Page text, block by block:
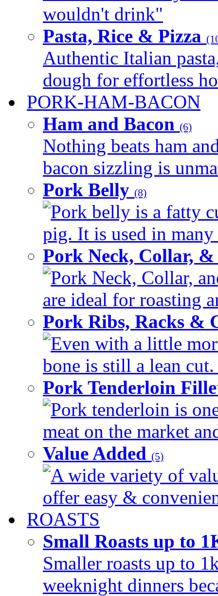
wouldn't drink"
Pasta, Rice & Pizza
Authentic Italian
dough for effortless
PORK-HAM-BACON
Ham and Bacon (6)
Nothing beats ham
bacon sizzling is
Pork Belly (8)
Pork belly is a fatty
pig. It is used in
Pork Neck, Collar,
Pork Neck, Collar,
are ideal for roasting
Pork Ribs, Racks &
Even with a little
bone is still a lean
Pork Tenderloin
Pork tenderloin is
meat on the market
Value Added (5)
A wide variety of
offer easy &
ROASTS
Small Roasts up to
Smaller roasts up to
weeknight dinners